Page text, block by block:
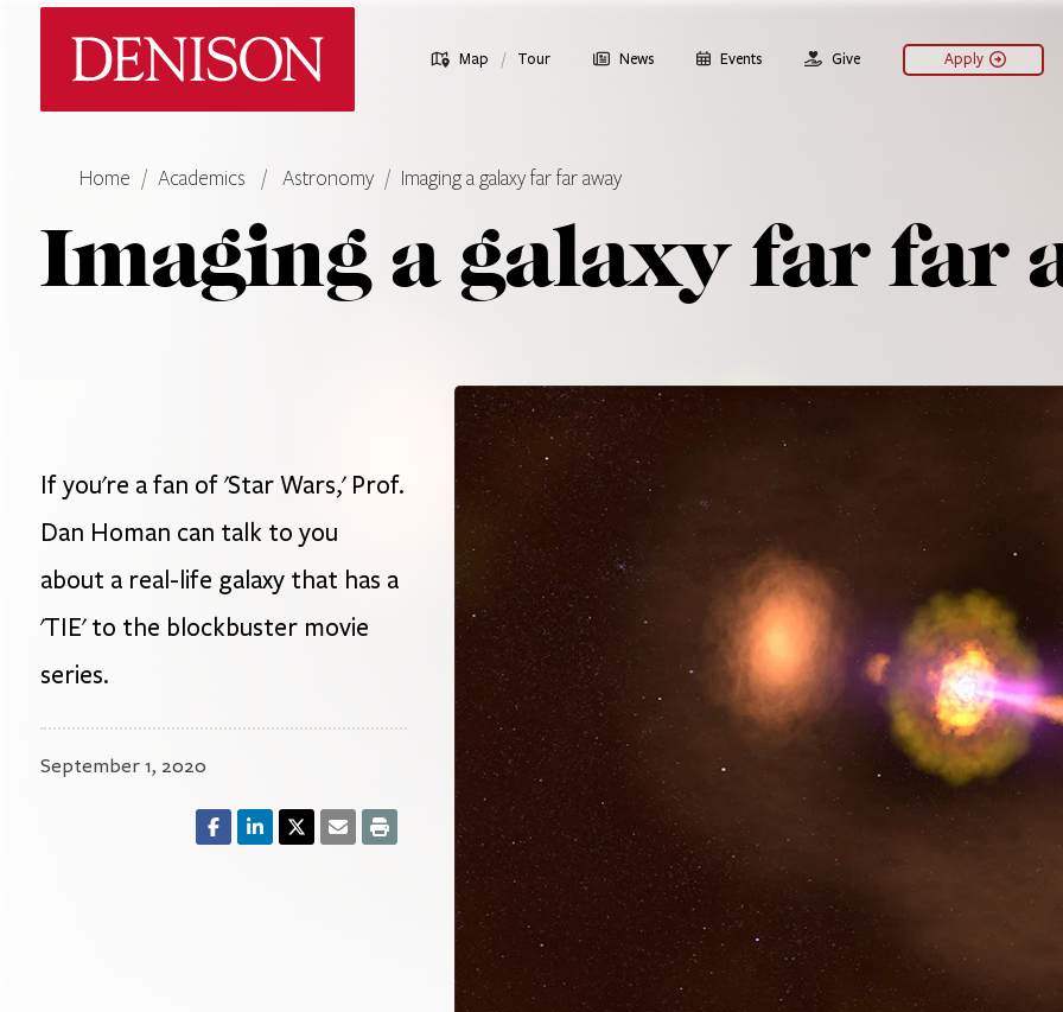
Map / Tour News Events Give Apply
Home Academics Astronomy Imaging a galaxy far far away
Imaging a galaxy far far
If you're a fan of 'Star Wars,' Prof.
Dan Homan can talk to you
about a real-life galaxy that has a
'TIE' to the blockbuster movie
series.
September 1, 2020